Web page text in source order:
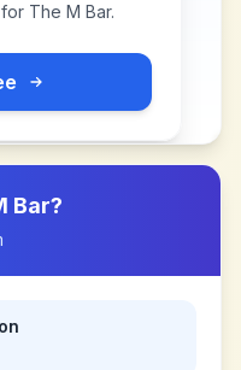
The M Bar.
Bar?